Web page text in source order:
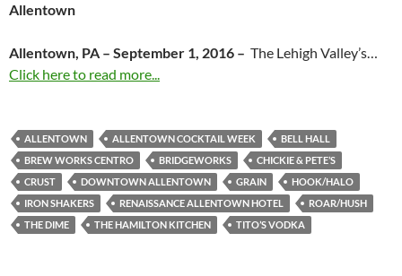
Allentown
Allentown, PA – September 1, 2016 – The Lehigh Valley’s…
Click here to read more...
ALLENTOWN ALLENTOWN COCKTAIL WEEK
BELL HALL
BREW WORKS CENTRO
BRIDGEWORKS
CHICKIE & PETE’S
CRUST
DOWNTOWN ALLENTOWN GRAIN
HOOK/HALO
IRON SHAKERS
RENAISSANCE ALLENTOWN HOTEL
ROAR/HUSH
THE DIME
THE HAMILTON KITCHEN TITO’S VODKA